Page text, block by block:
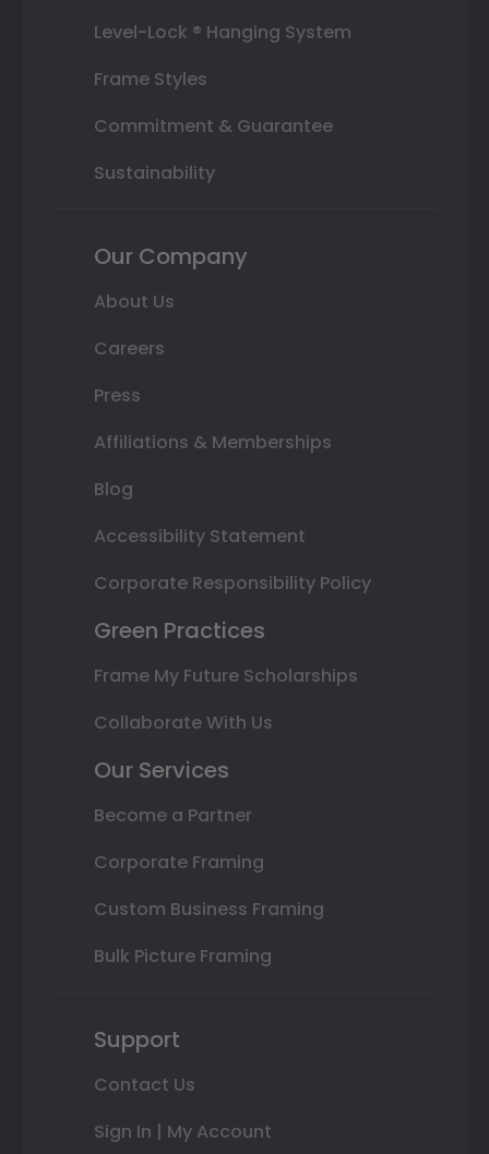
Level-Lock ® Hanging System
Frame Styles
Commitment & Guarantee
Sustainability
Our Company
About Us
Careers
Press
Affiliations & Memberships
Blog
Accessibility Statement
Corporate Responsibility Policy
Green Practices
Frame My Future Scholarships
Collaborate With Us
Our Services
Become a Partner
Corporate Framing
Custom Business Framing
Bulk Picture Framing
Support
Contact Us
Sign In | My Account